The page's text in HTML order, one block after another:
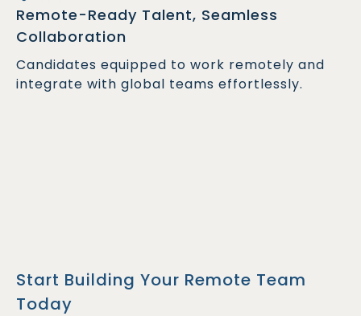
Remote-Ready Talent, Seamless
Collaboration
Candidates equipped to work remotely and
integrate with global teams effortlessly.
Start Building Your Remote Team
Today